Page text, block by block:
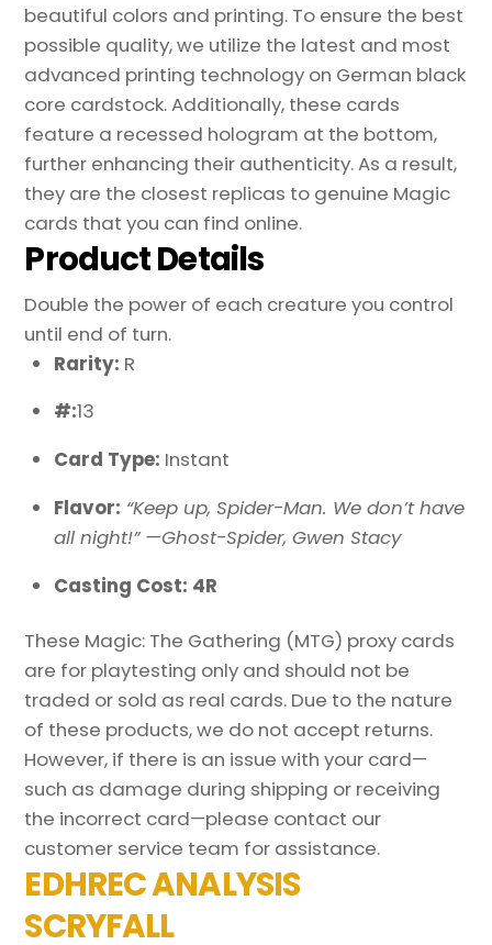
beautiful colors and printing. To ensure the best
possible quality, we utilize the latest and most
advanced printing technology on German black
core cardstock. Additionally, these cards
feature a recessed hologram at the bottom,
further enhancing their authenticity. As a result,
they are the closest replicas to genuine Magic
cards that you can find online.
Product Details
Double the power of each creature you control
until end of turn.
Rarity: R
#:13
Card Type: Instant
Flavor: “Keep up, Spider-Man. We don’t have
all night!” —Ghost-Spider, Gwen Stacy
Casting Cost: 4R
These Magic: The Gathering (MTG) proxy cards
are for playtesting only and should not be
traded or sold as real cards. Due to the nature
of these products, we do not accept returns.
However, if there is an issue with your card—
such as damage during shipping or receiving
the incorrect card—please contact our
customer service team for assistance.
EDHREC ANALYSIS
SCRYFALL